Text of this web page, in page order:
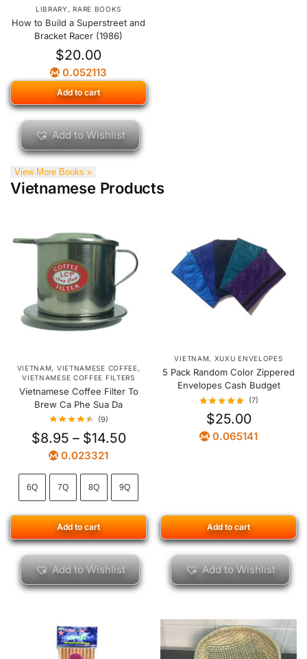
LIBRARY ,RARE BOOKS
How to Build a Superstreet and
Bracket Racer (1986)
$20.00
0.052113
Add to cart
Add to Wishlist
View More Books »
Vietnamese Products
VIETNAM, VIETNAMESE COFFEE,
VIETNAMESE COFFEE FILTERS
Vietnamese Coffee Filter To
Brew Ca Phe Sua Da
(9)
$8.95 – $14.50
0.023321
6Q 7Q 8Q 9Q
Add to cart
Add to Wishlist
VIETNAM, XUXU ENVELOPES
5 Pack Random Color Zippered
Envelopes Cash Budget
(7)
$25.00
0.065141
Add to cart
Add to Wishlist